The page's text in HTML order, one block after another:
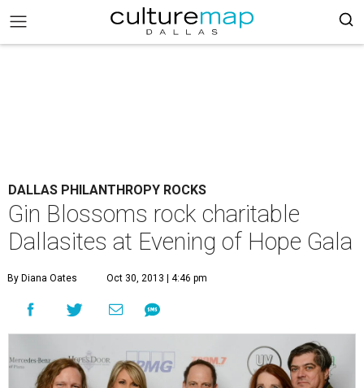
DALLAS PHILANTHROPY ROCKS
Gin Blossoms rock charitable
Dallasites at Evening of Hope Gala
By Diana Oates Oct 30, 2013 | 4:46 pm